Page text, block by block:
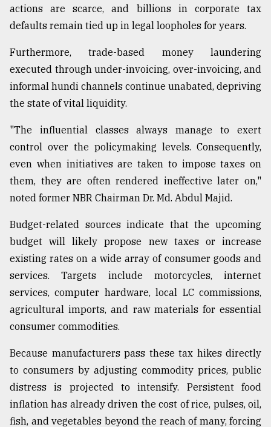
actions are scarce, and billions in corporate tax
defaults remain tied up in legal loopholes for years.
Furthermore, trade-based money laundering
executed through under-invoicing, over-invoicing, and
informal hundi channels continue unabated, depriving
the state of vital liquidity.
"The influential classes always manage to exert
control over the policymaking levels. Consequently,
even when initiatives are taken to impose taxes on
them, they are often rendered ineffective later on,"
noted former NBR Chairman Dr. Md. Abdul Majid.
Budget-related sources indicate that the upcoming
budget will likely propose new taxes or increase
existing rates on a wide array of consumer goods and
services. Targets include motorcycles, internet
services, computer hardware, local LC commissions,
agricultural imports, and raw materials for essential
consumer commodities.
Because manufacturers pass these tax hikes directly
to consumers by adjusting commodity prices, public
distress is projected to intensify. Persistent food
inflation has already driven the cost of rice, pulses, oil,
fish, and vegetables beyond the reach of many, forcing